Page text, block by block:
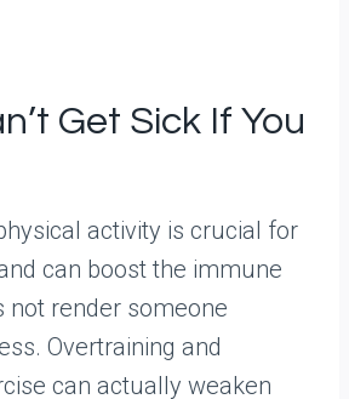
Get Sick If You
activity is crucial for
can boost the immune
not render someone
Overtraining and
can actually weaken